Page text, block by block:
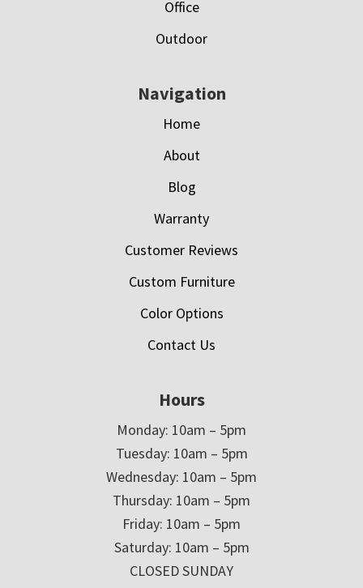
Office
Outdoor
Navigation
Home
About
Blog
Warranty
Customer Reviews
Custom Furniture
Color Options
Contact Us
Hours
Monday: 10am – 5pm
Tuesday: 10am – 5pm
Wednesday: 10am – 5pm
Thursday: 10am – 5pm
Friday: 10am – 5pm
Saturday: 10am – 5pm
CLOSED SUNDAY